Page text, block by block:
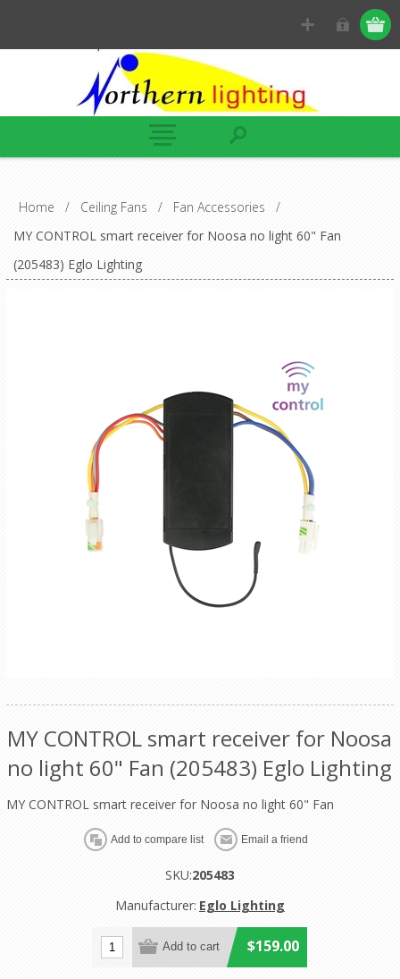
Home / Ceiling Fans / Fan Accessories
/
MY CONTROL smart receiver for Noosa no light 60" Fan
(205483) Eglo Lighting
MY CONTROL smart receiver for Noosa
no light 60" Fan (205483) Eglo Lighting
MY CONTROL smart receiver for Noosa no light 60" Fan
SKU:205483
Manufacturer: Eglo Lighting
$159.00